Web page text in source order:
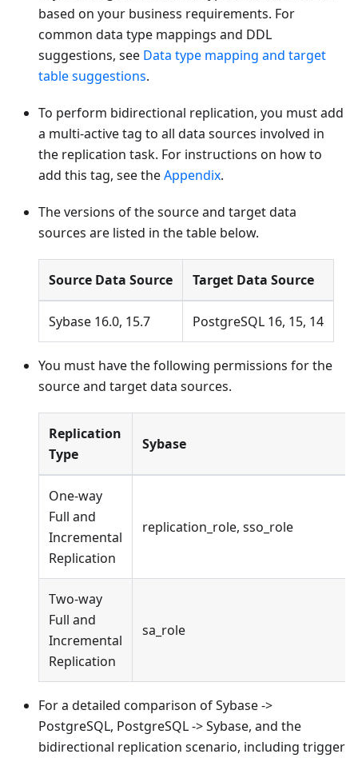
based on your business requirements. For
common data type mappings and DDL
suggestions, see Data type mapping and target
table suggestions.
To perform bidirectional replication, you must add
a multi-active tag to all data sources involved in
the replication task. For instructions on how to
add this tag, see theAppendix.
The versions of the source and target data
sources are listed in the table below.
Source Data Source Target Data Source
Sybase 16.0, 15.7 PostgreSQL 16, 15, 14
You must have the following permissions for the
source and target data sources.
Replication
Type
Sybase
One-way
Full and
Incremental
Replication
replication_role, sso_role
Two-way
Full and
Incremental
Replication
sa_role
For a detailed comparison of Sybase ->
PostgreSQL, PostgreSQL -> Sybase, and the
bidirectional replication scenario, including trigger